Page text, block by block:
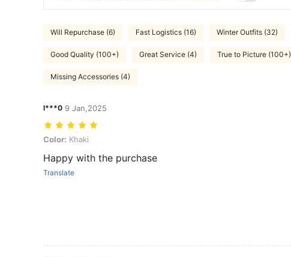
Will Repurchase (6) Fast Logistics (16) Winter Outfits (32)
Good Quality (100+) Great Service (4) True to Picture (100+)
Missing Accessories (4)
l***0 9 Jan,2025
Color: Khaki
Color: Khaki
Happy with the purchase
Translate